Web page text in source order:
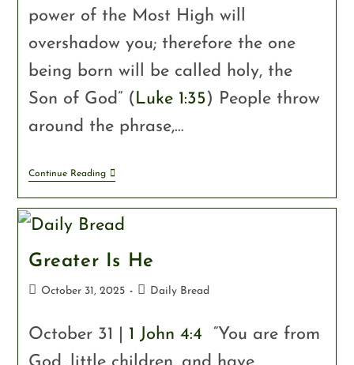
power of the Most High will
overshadow you; therefore the one
being born will be called holy, the
Son of God” ( Luke 1:35) People throw
around the phrase,…
Continue Reading
Greater Is He
October 31, 2025 Daily Bread
October 31 | 1 John 4:4 “You are from